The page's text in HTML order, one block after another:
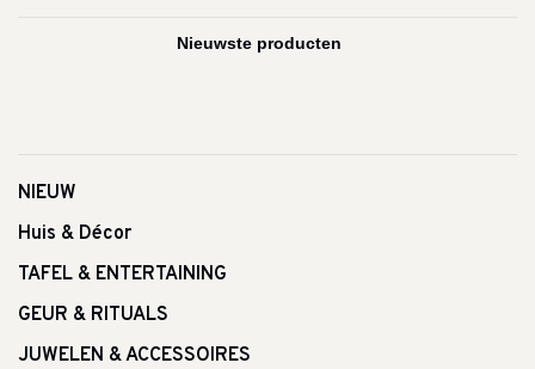
NIEUW
Huis & Décor
TAFEL & ENTERTAINING
GEUR & RITUALS
JUWELEN & ACCESSOIRES